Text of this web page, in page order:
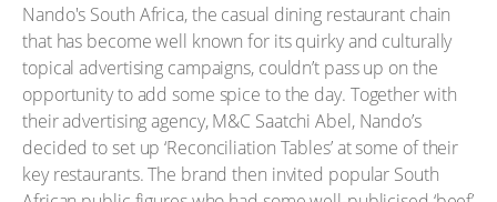
Nando's South Africa, the casual dining restaurant chain
that has become well known for its quirky and culturally
topical advertising campaigns, couldn’t pass up on the
opportunity to add some spice to the day. Together with
their advertising agency, M&C Saatchi Abel, Nando’s
decided to set up ‘Reconciliation Tables’ at some of their
key restaurants. The brand then invited popular South